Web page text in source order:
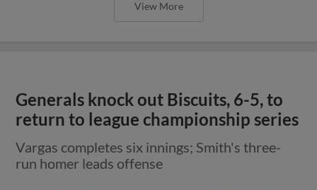
View More
Generals knock out Biscuits, 6-5, to
return to league championship series
Vargas completes six innings; Smith's three-
run homer leads offense